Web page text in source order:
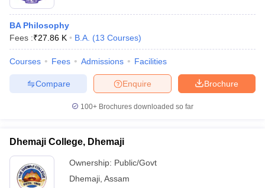
Cut offBHU CUET Cut offCUET CutoffCUET Cut off For
Year Question Papers
SyllabusIIT JAM Result IIT JAM cut off
Question Paper
AP PGCET Merit List
Examination Form
IGNOU Question PapersIGNOU Result
Universities in GujaratPrivate Universities in West-Bengal
BA Philosophy
Fees :₹27.86 K B.A. (13 Courses)
Courses Fees Admissions Facilities
Brochure
Enquire
Compare
100+ Brochures downloaded so far
Dhemaji College, Dhemaji
Ownership: Public/Govt
Dhemaji Assam